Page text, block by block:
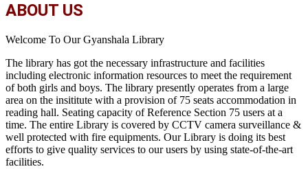
ABOUT US
Welcome To Our Gyanshala Library
The library has got the necessary infrastructure and facilities
including electronic information resources to meet the requirement
of both girls and boys. The library presently operates from a large
area on the insititute with a provision of 75 seats accommodation in
reading hall. Seating capacity of Reference Section 75 users at a
time. The entire Library is covered by CCTV camera surveillance &
well protected with fire equipments. Our Library is doing its best
efforts to give quality services to our users by using state-of-the-art
facilities.